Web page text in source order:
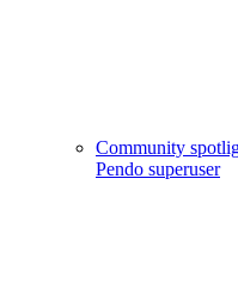
Community
Pendo superuser